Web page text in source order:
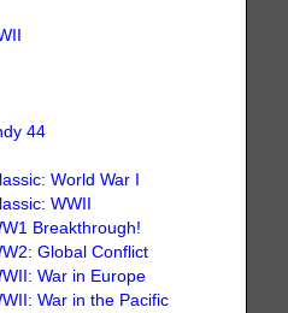
44
World War I
WWII
Breakthrough!
Global Conflict
War in Europe
War in the Pacific